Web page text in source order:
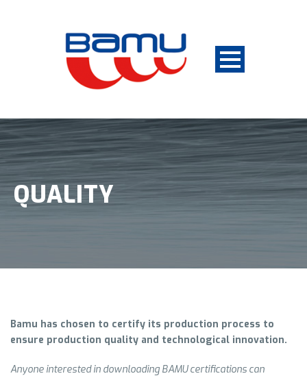
QUALITY
Bamu has chosen to certify its production process to
ensure production quality and technological innovation.
Anyone interested in downloading BAMU certifications can